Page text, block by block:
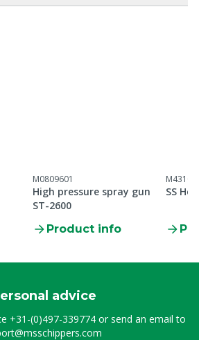
M0809601
High pressure spray gun
ST-2600
Product info
SS
advice
+31-(0)497-339774or send an email to